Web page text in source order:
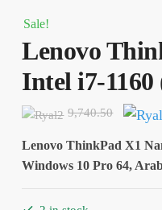
Sale!
Lenovo
Intel i7-1160
9,740.50
was:
Lenovo ThinkPad X1
Windows 10 Pro 64,